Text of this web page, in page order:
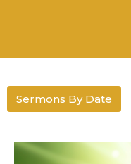
Sermons By Date